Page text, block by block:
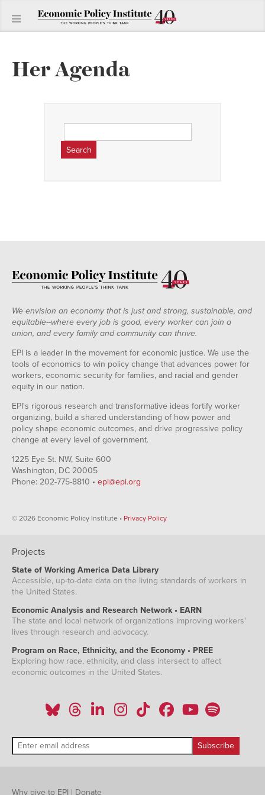
Her Agenda
for:
We envision an economy that is just and strong, sustainable, and
equitable--where every job is good, every worker can join a
union, and every family and community can thrive.
EPI is a leader in the movement for economic justice. We use the
tools of economics to win policy change that advances power for
workers, economic security for families, and racial and gender
equity in our nation.
EPI's rigorous research and transformative ideas fortify worker
organizing, build a shared understanding of how power and
policy shape economic outcomes, and drive progressive policy
change at every level of government.
1225 Eye St. NW, Suite 600
Washington, DC 20005
Phone: 202-775-8810 • epi@epi.org
© 2026 Economic Policy Institute • Privacy Policy
Projects
State of Working America Data Library
Accessible, up-to-date data on the living standards of workers in
the United States.
Economic Analysis and Research Network • EARN
The state and local network of organizations improving workers'
lives through research and advocacy.
Program on Race, Ethnicity, and the Economy • PREE
Exploring how race, ethnicity, and class intersect to affect
economic outcomes in the United States.
Why give to EPI | Donate